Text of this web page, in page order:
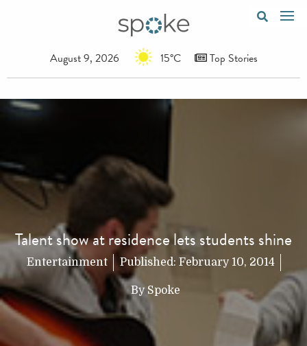
August 9, 2026 15°C Top Stories
Talent show at residence lets students shine
Entertainment Published: February 10, 2014
By Spoke